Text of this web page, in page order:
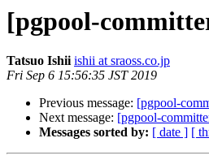
[pgpool-
Tatsuo Ishii ishii at sraoss.co.jp
Fri Sep 6 15:56:35 JST 2019
Previous message: [pgpool-
Next message: [pgpool-
Messages sorted by: [ date ] [